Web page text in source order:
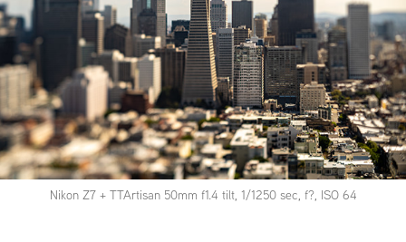
Nikon Z7 + TTArtisan 50mm f1.4 tilt, 1/1250 sec, f?, ISO 64